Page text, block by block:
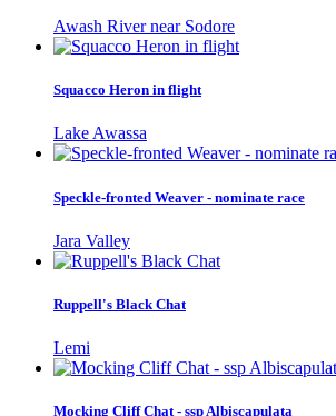
Awash River near Sodore
Squacco Heron in flight
Lake Awassa
Speckle-fronted Weaver - nominate race
Jara Valley
Ruppell's Black Chat
Lemi
Mocking Cliff Chat - ssp Albiscapulata